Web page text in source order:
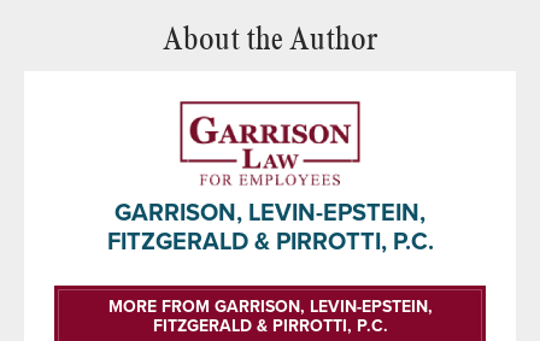
About the Author
GARRISON, LEVIN-EPSTEIN,
FITZGERALD & PIRROTTI, P.C.
MORE FROM GARRISON, LEVIN-EPSTEIN,
FITZGERALD & PIRROTTI, P.C.